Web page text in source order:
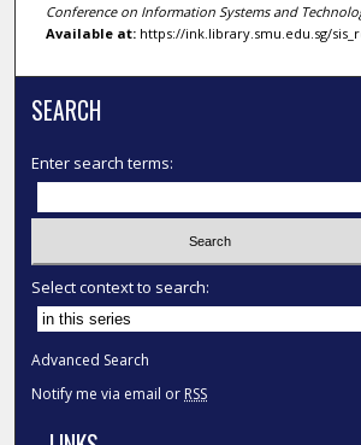
Conference on Information Systems and
Available at:https://ink.library.smu.edu.sg/
SEARCH
Enter search terms:
Select context to search:
Advanced Search
Notify me via email or RSS